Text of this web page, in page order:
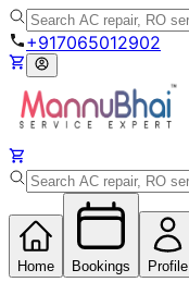
+917065012902
Home Bookings Profile